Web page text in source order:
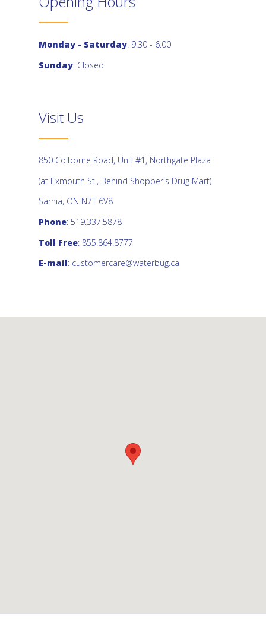
Monday - Saturday: 9:30 - 6:00
Sunday: Closed
Visit Us
850 Colborne Road, Unit #1, Northgate Plaza
(at Exmouth St., Behind Shopper's Drug Mart)
Sarnia, ON N7T 6V8
Phone: 519.337.5878
Toll Free: 855.864.8777
E-mail: customercare@waterbug.ca